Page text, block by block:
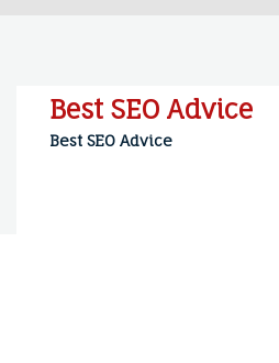
Best SEO Advice
Best SEO Advice